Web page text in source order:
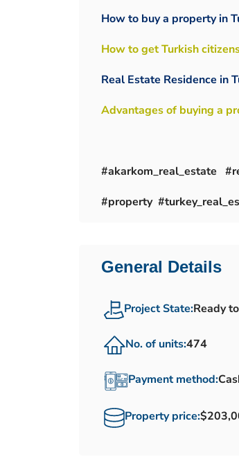
How to buy a property in
How to get Turkish
Real Estate Residence in
Advantages of buying a
#akarkom_real_estate
#property
General Details
Project State:Ready
No. of units:474
Payment method:
Property price: